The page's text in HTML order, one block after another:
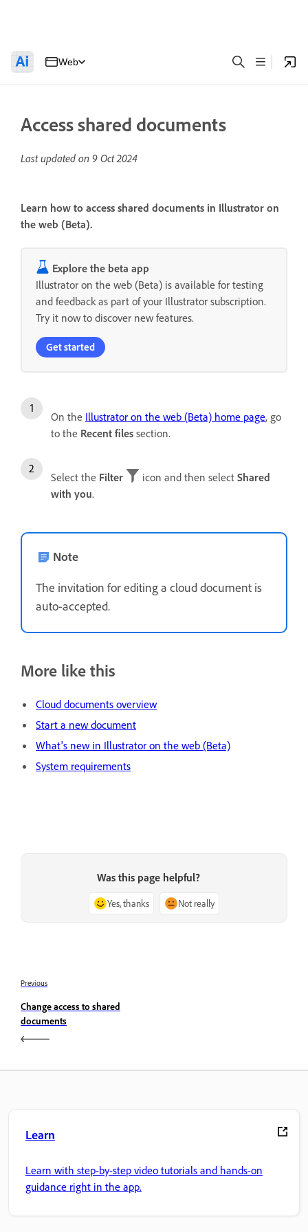
Web
Access shared documents
Last updated on 9 Oct 2024
Learn how to access shared documents in Illustrator on
the web (Beta).
Explore the beta app
Illustrator on the web (Beta) is available for testing
and feedback as part of your Illustrator subscription.
Try it now to discover new features.
Get started
On the Illustrator on the web (Beta) home page, go
to the Recent files section.
Select the Filter icon and then select Shared
with you.
Note
The invitation for editing a cloud document is
auto-accepted.
More like this
Cloud documents overview
Start a new document
What's new in Illustrator on the web (Beta)
System requirements
Was this page helpful?
Yes, thanks Not really
Previous
Change access to shared
documents
Learn
Learn with step-by-step video tutorials and hands-on
guidance right in the app.